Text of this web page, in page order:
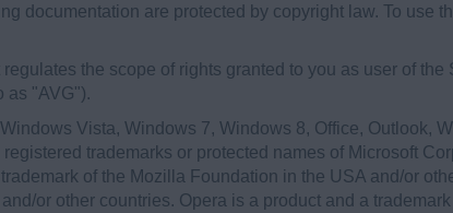
documentation are protected by copyright law. To use
the scope of rights granted to you as user of the
as "AVG").
Vista, Windows 7, Windows 8, Office, Outlook,
trademarks or protected names of Microsoft
of the Mozilla Foundation in the USA and/or
or other countries. Opera is a product and a